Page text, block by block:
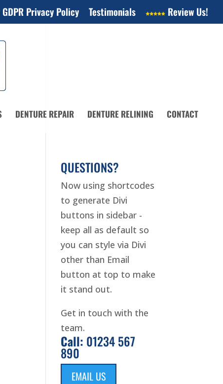
Privacy Policy Testimonials Review Us!
DENTURE REPAIR DENTURE RELINING CONTACT
QUESTIONS?
Now using shortcodes
to generate Divi
buttons in sidebar -
keep all as default so
you can style via Divi
other than Email
button at top to make
it stand out.
Get in touch with the
team.
Call: 01234 567
890
EMAIL US